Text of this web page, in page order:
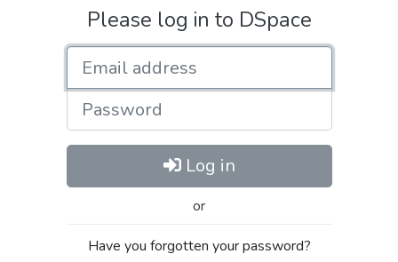
Please log in to DSpace
Password
Log in
or
Have you forgotten your password?